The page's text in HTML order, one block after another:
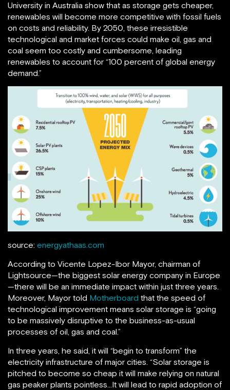
University in Australia show that as storage gets cheaper,
renewables will become more competitive with fossil fuels
on costs and reliability. By 2050, these irresistible
technological and market forces could make oil, gas and
coal seem too costly and cumbersome, leading
renewables to account for “100 percent of global energy
demand.”
source: energyathaas.com
According to Vicente Lopez-Ibor Mayor, chairman of
Lightsource—the biggest solar energy company in Europe
—there will be an immediate impact within just three years.
Moreover, Mayor told Motherboard that the speed of
technological improvement means solar storage is “going
to be massively disruptive to the business-as-usual
processes of oil, gas and coal.”
In three years, he said, it will “begin to transform” the
electricity infrastructure of major cities. “Solar storage is
pitched to become so cheap it will make relying on natural
gas peaker plants pointless…It will lead to rapid adoption of